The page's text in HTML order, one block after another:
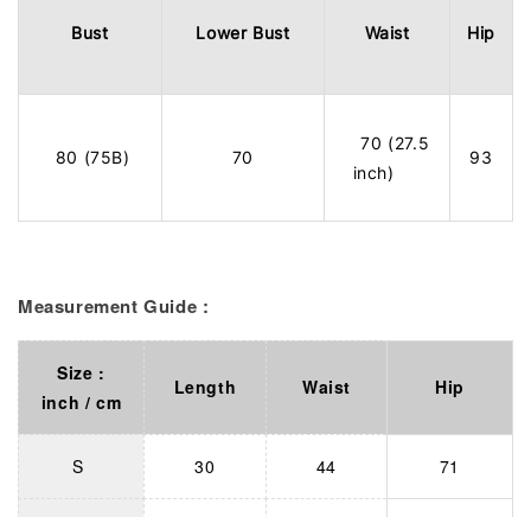
Bust Lower Bust Waist Hip
80 (75B) 70
70 (27.5
inch)
93
Measurement Guide :
Size :
inch / cm
Length Waist Hip
S 30 44 71